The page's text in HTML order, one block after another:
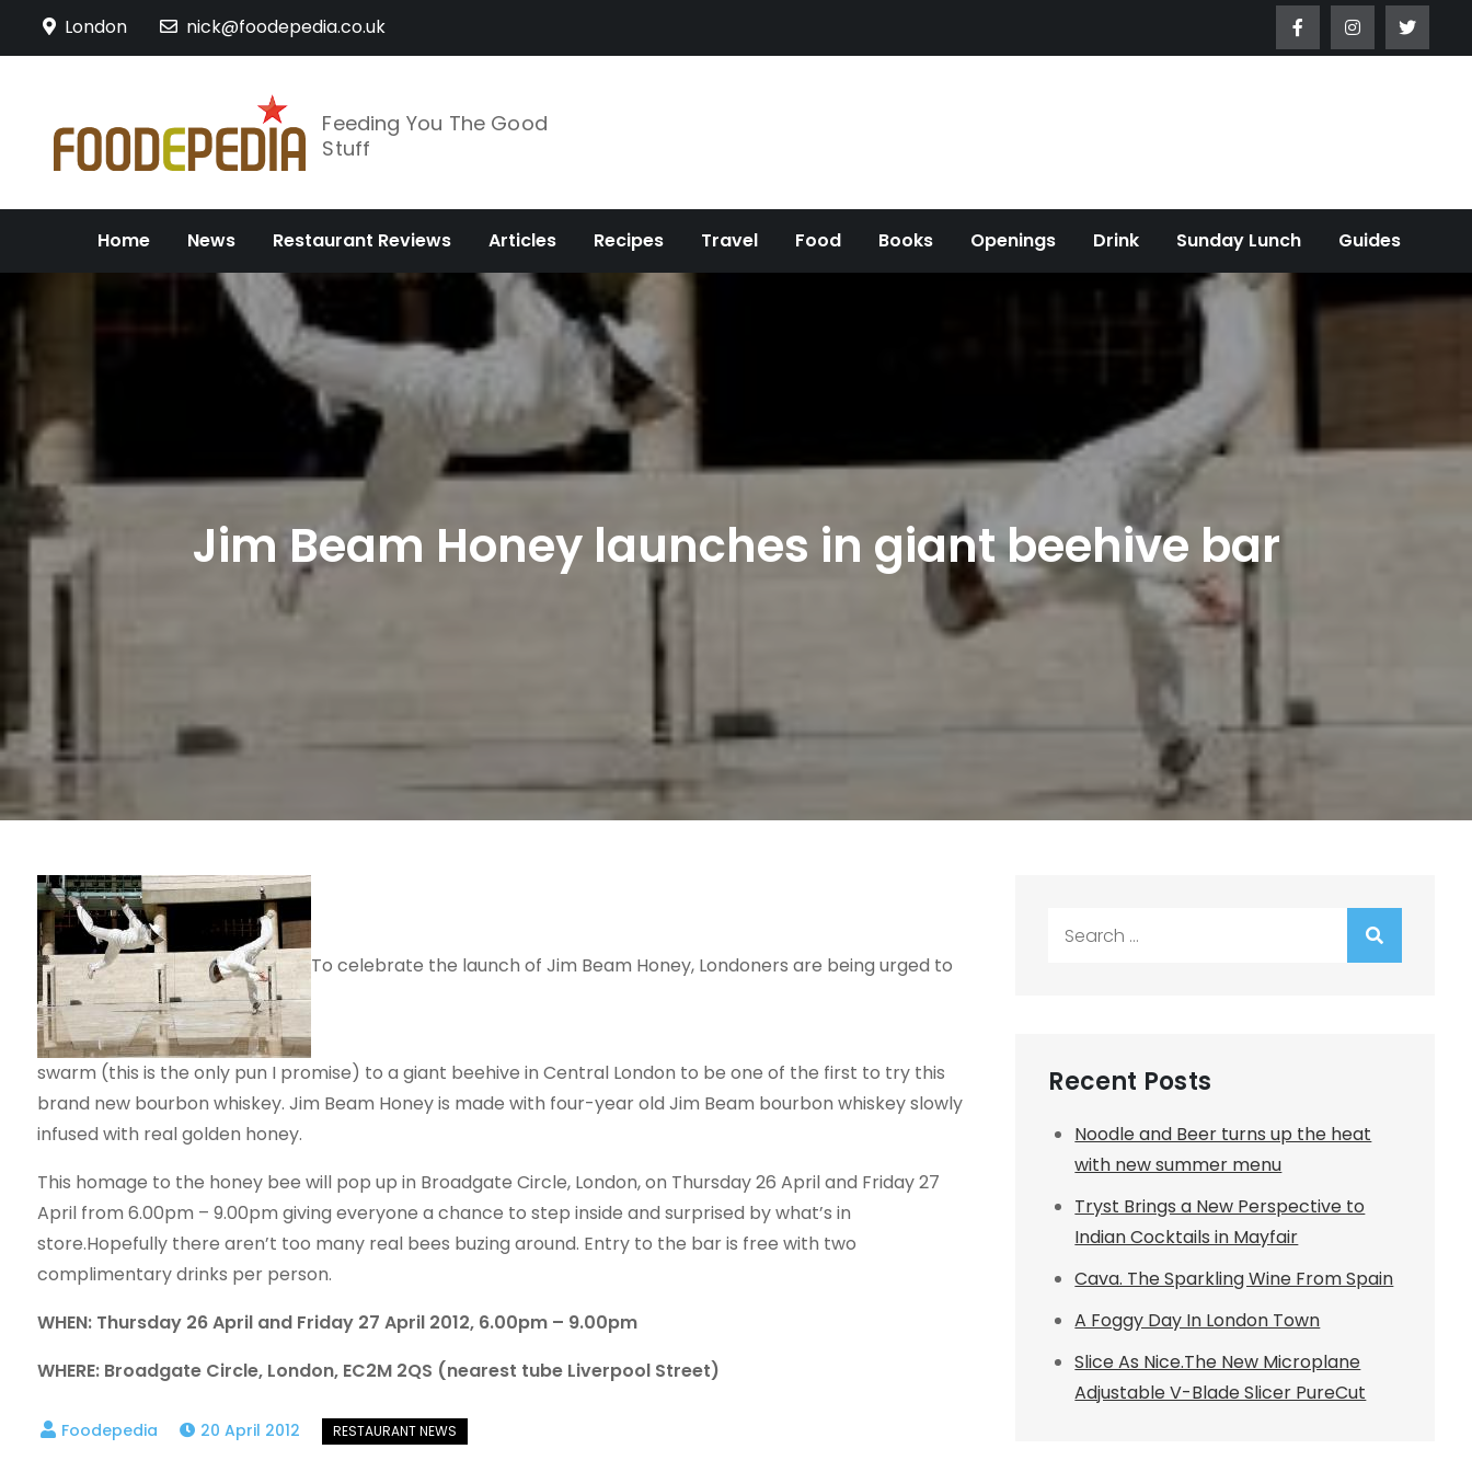
London nick@foodepedia.co.uk
Feeding You The Good
Stuff
Home News Restaurant Reviews Articles Recipes Travel Food Books Openings Drink Sunday Lunch Guides
Jim Beam Honey launches in giant beehive bar
To celebrate the launch of Jim Beam Honey, Londoners are being urged to
swarm (this is the only pun I promise) to a giant beehive in Central London to be one of the first to try this
brand new bourbon whiskey. Jim Beam Honey is made with four-year old Jim Beam bourbon whiskey slowly
infused with real golden honey.
This homage to the honey bee will pop up in Broadgate Circle, London, on Thursday 26 April and Friday 27
April from 6.00pm – 9.00pm giving everyone a chance to step inside and surprised by what’s in
store.Hopefully there aren’t too many real bees buzing around. Entry to the bar is free with two
complimentary drinks per person.
WHEN: Thursday 26 April and Friday 27 April 2012, 6.00pm – 9.00pm
WHERE: Broadgate Circle, London, EC2M 2QS (nearest tube Liverpool Street)
20 April 2012
Recent Posts
Noodle and Beer turns up the heat
with new summer menu
Tryst Brings a New Perspective to
Indian Cocktails in Mayfair
Cava. The Sparkling Wine From Spain
A Foggy Day In London Town
Slice As Nice.The New Microplane
Adjustable V-Blade Slicer PureCut